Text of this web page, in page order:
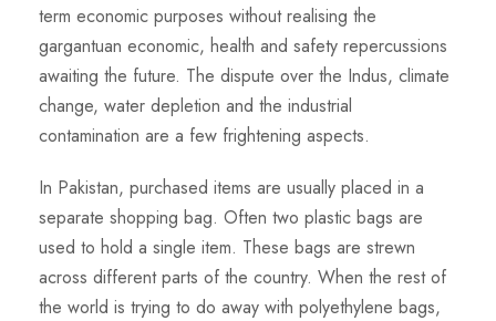
term economic purposes without realising the
gargantuan economic, health and safety repercussions
awaiting the future. The dispute over the Indus, climate
change, water depletion and the industrial
contamination are a few frightening aspects.
In Pakistan, purchased items are usually placed in a
separate shopping bag. Often two plastic bags are
used to hold a single item. These bags are strewn
across different parts of the country. When the rest of
the world is trying to do away with polyethylene bags,